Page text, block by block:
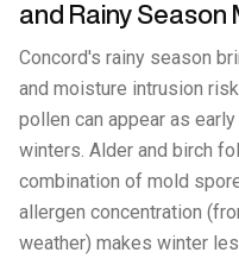
and Rainy Season
Concord's rainy season
and moisture intrusion
pollen can appear as
winters. Alder and birch
combination of mold
allergen concentration
weather) makes winter